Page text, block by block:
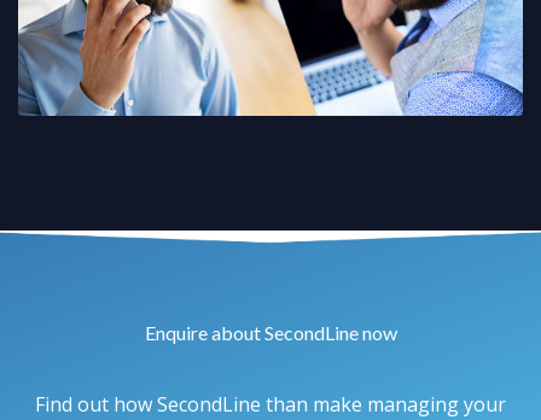
Enquire about SecondLine now
Find out how SecondLine than make managing your